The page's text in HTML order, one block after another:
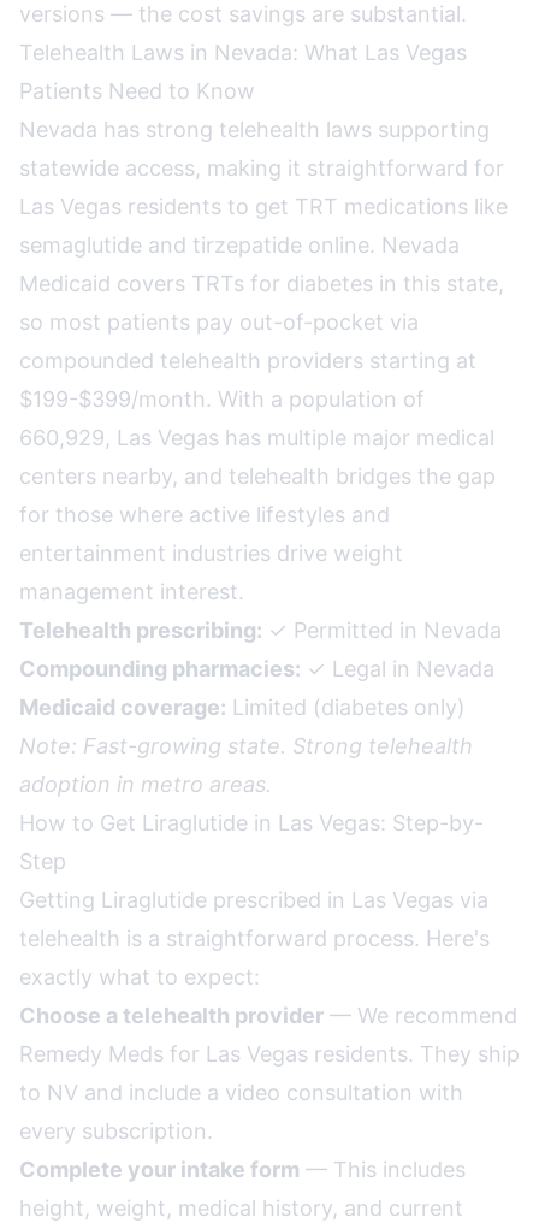
versions — the cost savings are substantial.
Telehealth Laws in Nevada: What Las Vegas
Patients Need to Know
Nevada has strong telehealth laws supporting
statewide access, making it straightforward for
Las Vegas residents to get TRT medications like
semaglutide and tirzepatide online. Nevada
Medicaid covers TRTs for diabetes in this state,
so most patients pay out-of-pocket via
compounded telehealth providers starting at
$199-$399/month. With a population of
660,929, Las Vegas has multiple major medical
centers nearby, and telehealth bridges the gap
for those where active lifestyles and
entertainment industries drive weight
management interest.
Telehealth prescribing: ✓ Permitted in Nevada
Compounding pharmacies: ✓ Legal in Nevada
Medicaid coverage: Limited (diabetes only)
Note: Fast-growing state. Strong telehealth
adoption in metro areas.
How to Get Liraglutide in Las Vegas: Step-by-
Step
Getting Liraglutide prescribed in Las Vegas via
telehealth is a straightforward process. Here's
exactly what to expect:
Choose a telehealth provider — We recommend
Remedy Meds for Las Vegas residents. They ship
to NV and include a video consultation with
every subscription.
Complete your intake form — This includes
height, weight, medical history, and current